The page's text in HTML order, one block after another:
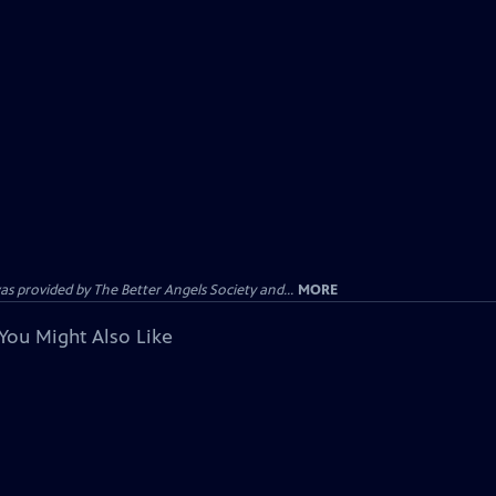
provided by The Better Angels Society and... MORE
Might Also Like